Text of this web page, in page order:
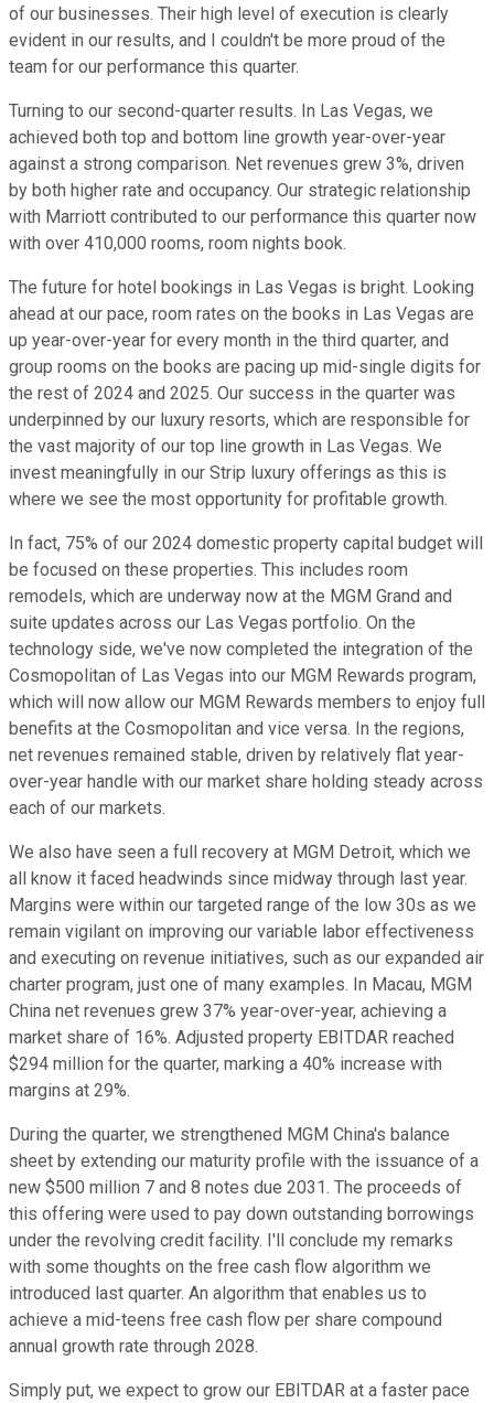
of our businesses. Their high level of execution is clearly
evident in our results, and I couldn't be more proud of the
team for our performance this quarter.
Turning to our second-quarter results. In Las Vegas, we
achieved both top and bottom line growth year-over-year
against a strong comparison. Net revenues grew 3%, driven
by both higher rate and occupancy. Our strategic relationship
with Marriott contributed to our performance this quarter now
with over 410,000 rooms, room nights book.
The future for hotel bookings in Las Vegas is bright. Looking
ahead at our pace, room rates on the books in Las Vegas are
up year-over-year for every month in the third quarter, and
group rooms on the books are pacing up mid-single digits for
the rest of 2024 and 2025. Our success in the quarter was
underpinned by our luxury resorts, which are responsible for
the vast majority of our top line growth in Las Vegas. We
invest meaningfully in our Strip luxury offerings as this is
where we see the most opportunity for profitable growth.
In fact, 75% of our 2024 domestic property capital budget will
be focused on these properties. This includes room
remodels, which are underway now at the MGM Grand and
suite updates across our Las Vegas portfolio. On the
technology side, we've now completed the integration of the
Cosmopolitan of Las Vegas into our MGM Rewards program,
which will now allow our MGM Rewards members to enjoy full
benefits at the Cosmopolitan and vice versa. In the regions,
net revenues remained stable, driven by relatively flat year-
over-year handle with our market share holding steady across
each of our markets.
We also have seen a full recovery at MGM Detroit, which we
all know it faced headwinds since midway through last year.
Margins were within our targeted range of the low 30s as we
remain vigilant on improving our variable labor effectiveness
and executing on revenue initiatives, such as our expanded air
charter program, just one of many examples. In Macau, MGM
China net revenues grew 37% year-over-year, achieving a
market share of 16%. Adjusted property EBITDAR reached
$294 million for the quarter, marking a 40% increase with
margins at 29%.
During the quarter, we strengthened MGM China's balance
sheet by extending our maturity profile with the issuance of a
new $500 million 7 and 8 notes due 2031. The proceeds of
this offering were used to pay down outstanding borrowings
under the revolving credit facility. I'll conclude my remarks
with some thoughts on the free cash flow algorithm we
introduced last quarter. An algorithm that enables us to
achieve a mid-teens free cash flow per share compound
annual growth rate through 2028.
Simply put, we expect to grow our EBITDAR at a faster pace